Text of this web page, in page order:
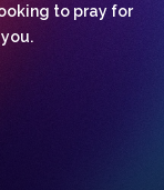
to pray for